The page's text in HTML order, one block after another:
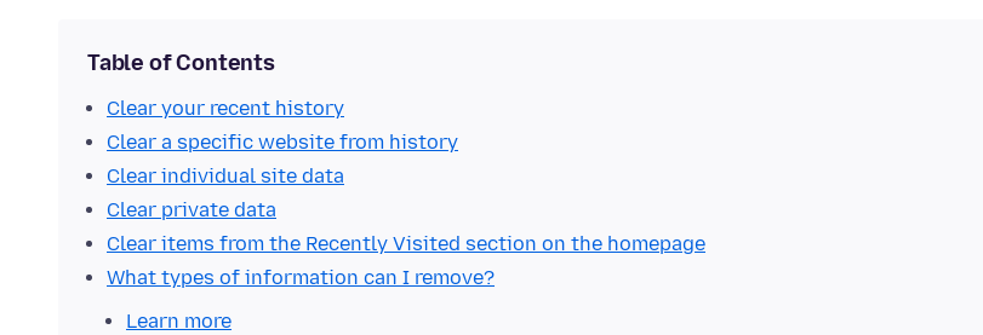
Table of Contents
Clear your recent history
Clear a specific website from history
Clear individual site data
Clear private data
Clear items from the Recently Visited section on the homepage
What types of information can I remove?
Learn more